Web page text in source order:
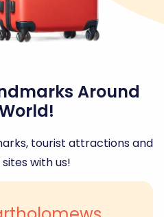
Around
tourist attractions and
with us!